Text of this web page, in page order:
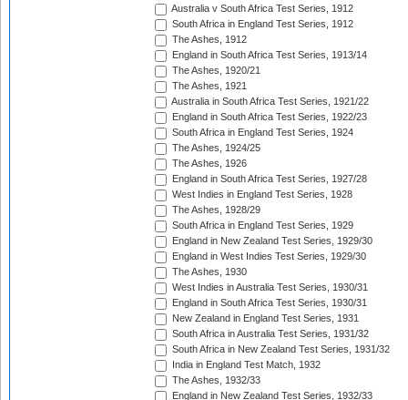
Australia v South Africa Test Series, 1912
South Africa in England Test Series, 1912
The Ashes, 1912
England in South Africa Test Series, 1913/14
The Ashes, 1920/21
The Ashes, 1921
Australia in South Africa Test Series, 1921/22
England in South Africa Test Series, 1922/23
South Africa in England Test Series, 1924
The Ashes, 1924/25
The Ashes, 1926
England in South Africa Test Series, 1927/28
West Indies in England Test Series, 1928
The Ashes, 1928/29
South Africa in England Test Series, 1929
England in New Zealand Test Series, 1929/30
England in West Indies Test Series, 1929/30
The Ashes, 1930
West Indies in Australia Test Series, 1930/31
England in South Africa Test Series, 1930/31
New Zealand in England Test Series, 1931
South Africa in Australia Test Series, 1931/32
South Africa in New Zealand Test Series, 1931/32
India in England Test Match, 1932
The Ashes, 1932/33
England in New Zealand Test Series, 1932/33